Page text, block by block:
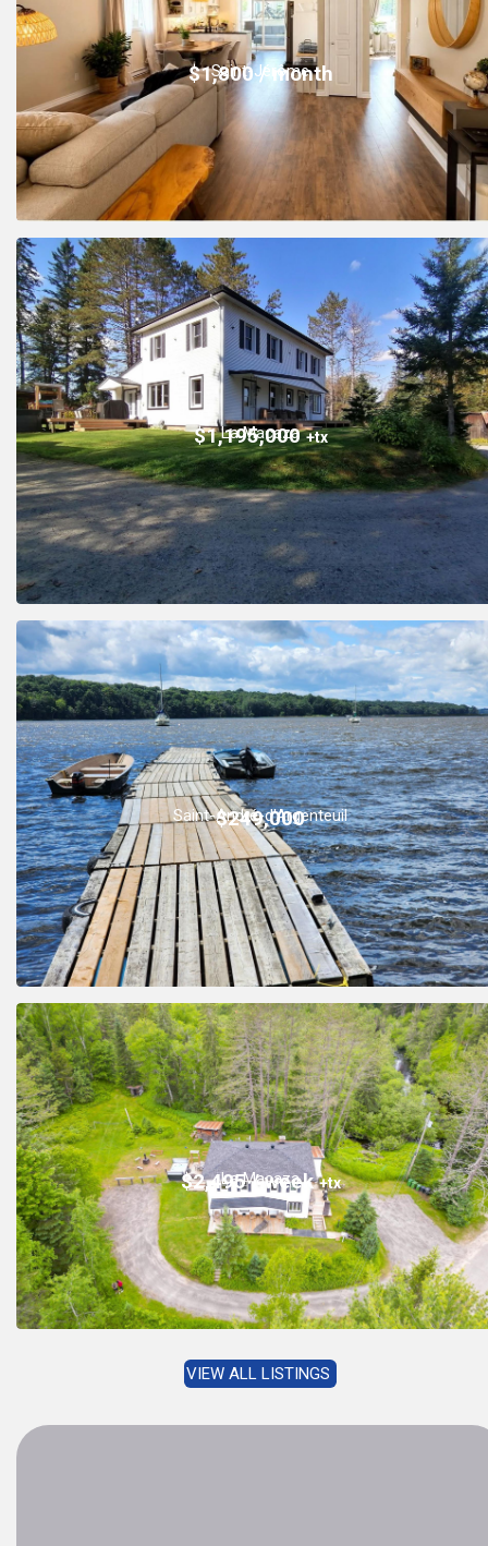
Saint-Jérôme
$1,800 / month
La Macaza
$1,195,000+tx
Saint-André-d'Argenteuil
$249,000
La Macaza
$2,495 / week+tx
VIEW ALL LISTINGS